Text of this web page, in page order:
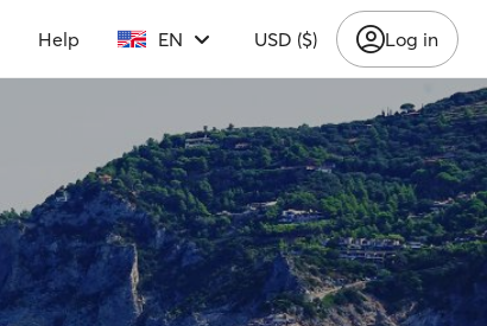
Help EN USD ($) Log in